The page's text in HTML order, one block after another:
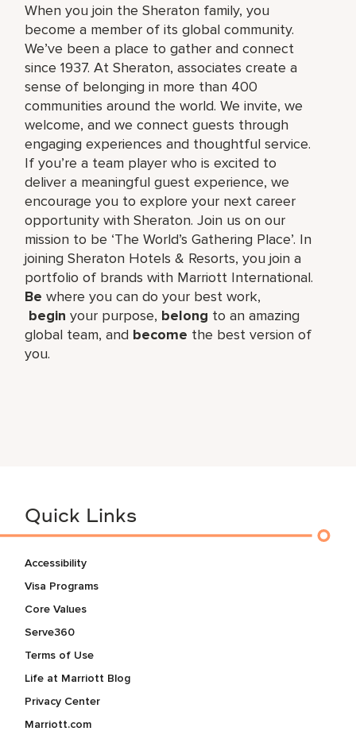
When you join the Sheraton family, you
become a member of its global community.
We’ve been a place to gather and connect
since 1937. At Sheraton, associates create a
sense of belonging in more than 400
communities around the world. We invite, we
welcome, and we connect guests through
engaging experiences and thoughtful service.
If you’re a team player who is excited to
deliver a meaningful guest experience, we
encourage you to explore your next career
opportunity with Sheraton. Join us on our
mission to be ‘The World’s Gathering Place’. In
joining Sheraton Hotels & Resorts, you join a
portfolio of brands with Marriott International.
Be where you can do your best work,​
begin your purpose, belong to an amazing
global​ team, and become the best version of
you.
Quick Links
Accessibility
Visa Programs
Core Values
Serve360
Terms of Use
Life at Marriott Blog
Privacy Center
Marriott.com